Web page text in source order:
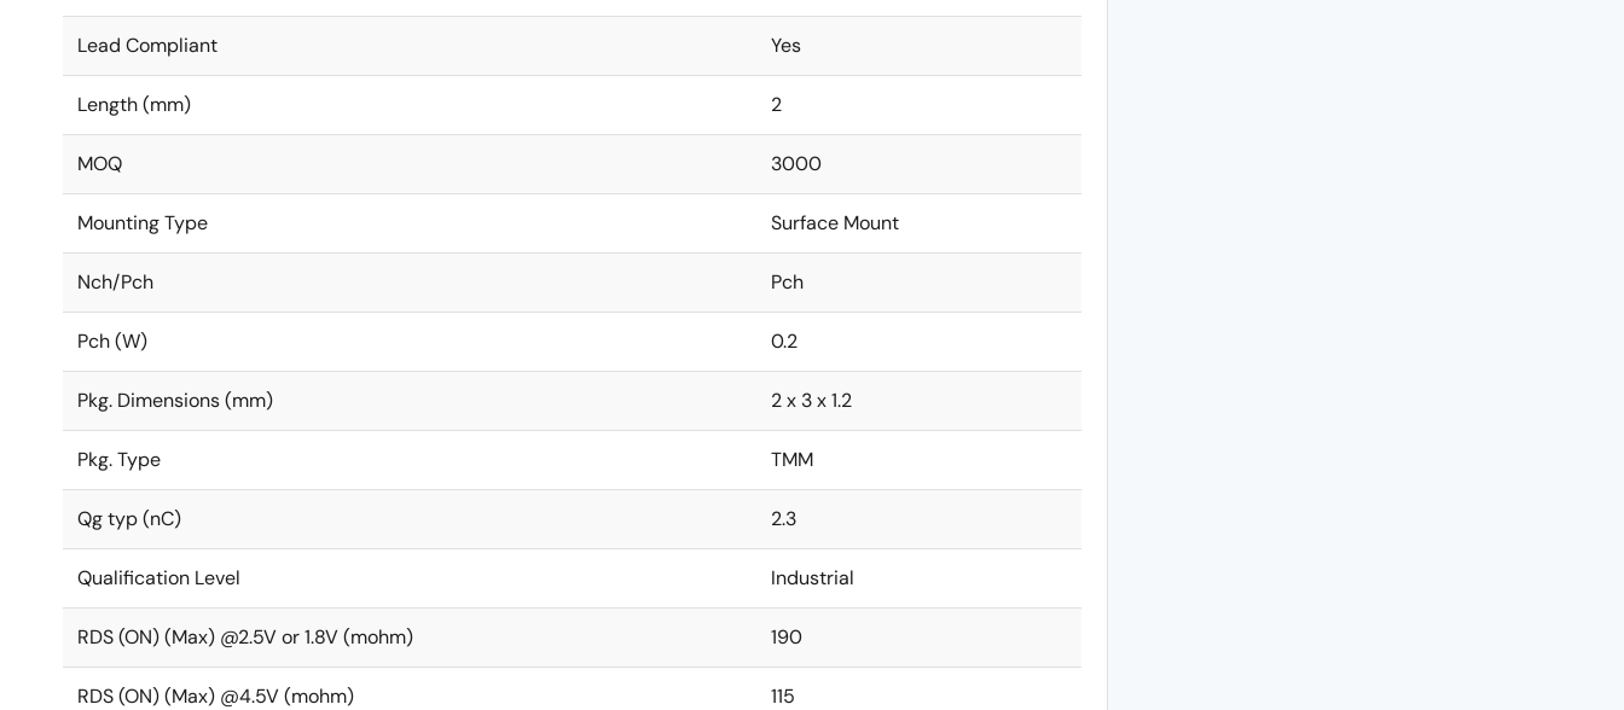
Lead Compliant Yes
Length (mm) 2
MOQ 3000
Mounting Type Surface Mount
Nch/Pch Pch
Pch (W) 0.2
Pkg. Dimensions (mm) 2 x 3 x 1.2
Pkg. Type TMM
Qg typ (nC) 2.3
Qualification Level Industrial
RDS (ON) (Max) @2.5V or 1.8V (mohm) 190
RDS (ON) (Max) @4.5V (mohm) 115